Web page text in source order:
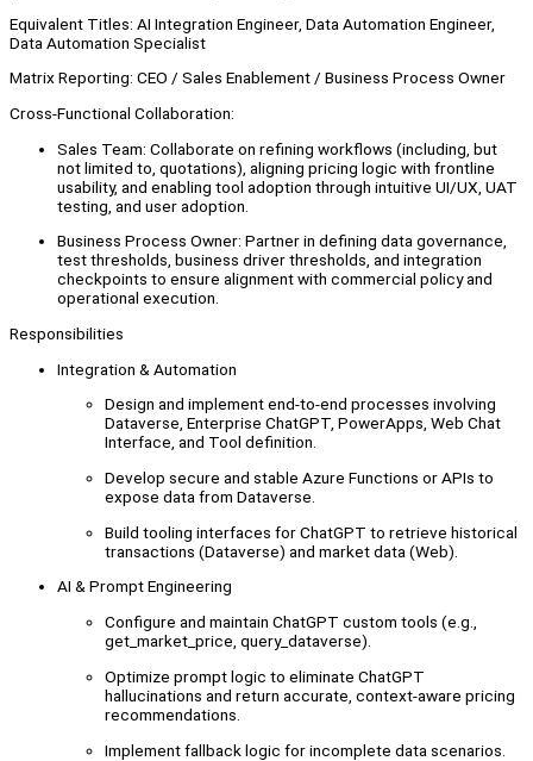
Equivalent Titles: AI Integration Engineer, Data Automation Engineer,
Data Automation Specialist
Matrix Reporting: CEO / Sales Enablement / Business Process Owner
Cross-Functional Collaboration:
Sales Team: Collaborate on refining workflows (including, but
not limited to, quotations), aligning pricing logic with frontline
usability, and enabling tool adoption through intuitive UI/UX, UAT
testing, and user adoption.
Business Process Owner: Partner in defining data governance,
test thresholds, business driver thresholds, and integration
checkpoints to ensure alignment with commercial policy and
operational execution.
Responsibilities
Integration & Automation
Design and implement end-to-end processes involving
Dataverse, Enterprise ChatGPT, PowerApps, Web Chat
Interface, and Tool definition.
Develop secure and stable Azure Functions or APIs to
expose data from Dataverse.
Build tooling interfaces for ChatGPT to retrieve historical
transactions (Dataverse) and market data (Web).
AI & Prompt Engineering
Configure and maintain ChatGPT custom tools (e.g.,
get_market_price, query_dataverse).
Optimize prompt logic to eliminate ChatGPT
hallucinations and return accurate, context-aware pricing
recommendations.
Implement fallback logic for incomplete data scenarios.